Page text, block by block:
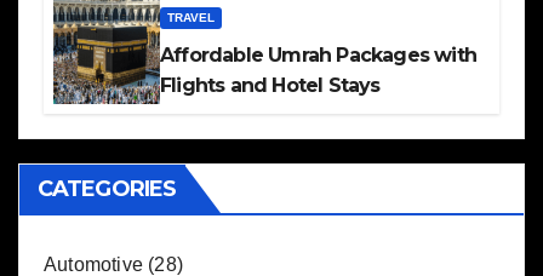
TRAVEL
Affordable Umrah Packages with
Flights and Hotel Stays
CATEGORIES
Automotive (28)